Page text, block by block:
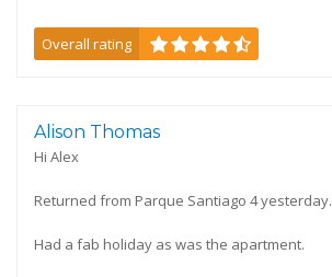
Overall rating
Alison Thomas
Hi Alex
Returned from Parque Santiago 4 yesterday.
Had a fab holiday as was the apartment.